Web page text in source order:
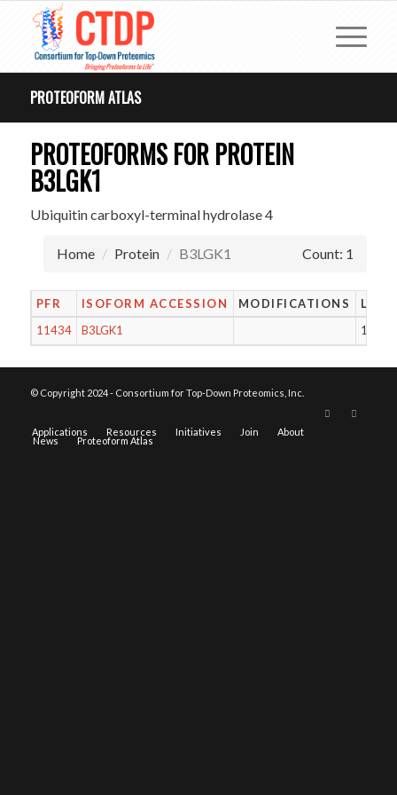
PROTEOFORM ATLAS
PROTEOFORMS FOR PROTEIN
B3LGK1
Ubiquitin carboxyl-terminal hydrolase 4
Home Protein B3LGK1 Count: 1
PFR ISOFORM ACCESSION MODIFICATIONS
11434
B3LGK1 106
© Copyright 2024 - Consortium for Top-Down Proteomics, Inc.
Applications Resources Initiatives Join About
News Proteoform Atlas